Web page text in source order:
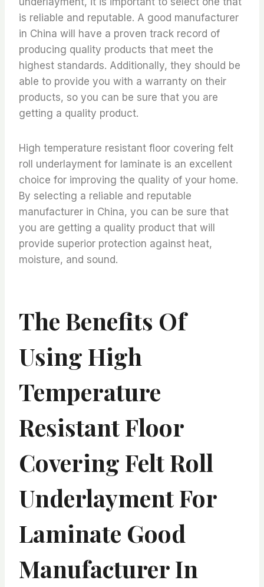
is reliable and reputable. A good manufacturer
in China will have a proven track record of
producing quality products that meet the
highest standards. Additionally, they should be
able to provide you with a warranty on their
products, so you can be sure that you are
getting a quality product.
High temperature resistant floor covering felt
roll underlayment for laminate is an excellent
choice for improving the quality of your home.
By selecting a reliable and reputable
manufacturer in China, you can be sure that
you are getting a quality product that will
provide superior protection against heat,
moisture, and sound.
The Benefits Of
Using High
Temperature
Resistant Floor
Covering Felt Roll
Underlayment For
Laminate Good
Manufacturer In